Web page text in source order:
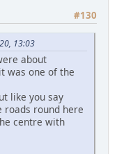
#130
13:03
about
was one of the
like you say
round here
centre with